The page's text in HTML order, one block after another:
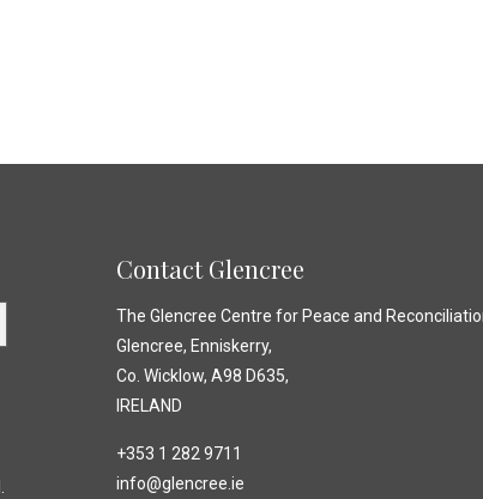
Contact Glencree
The Glencree Centre for Peace and
Glencree, Enniskerry,
Co. Wicklow, A98 D635,
IRELAND
+353 1 282 9711
info@glencree.ie